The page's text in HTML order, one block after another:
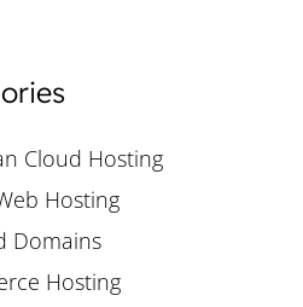
Cloud Hosting
Hosting
Domains
Hosting